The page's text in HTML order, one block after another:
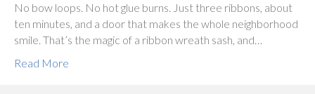
No bow loops. No hot glue burns. Just three ribbons, about
ten minutes, and a door that makes the whole neighborhood
smile. That’s the magic of a ribbon wreath sash, and…
Read More